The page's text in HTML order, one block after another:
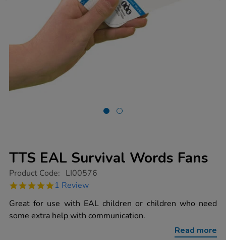
TTS EAL Survival Words Fans
https://www.tts-
eal-
words-
fans/1001422.html
Product Code: LI00576
5.0
rating
1 Review
Great for use with EAL children or children who need
some extra help with communication.
Read more